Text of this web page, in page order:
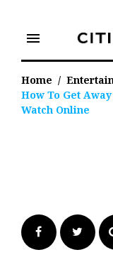
content
menu
Home /
How To Get
Watch Online
Facebook